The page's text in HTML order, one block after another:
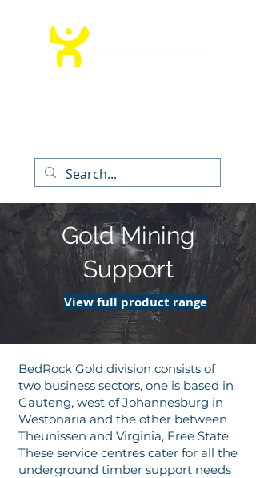
Gold Mining
Support
View full product range
BedRock Gold division consists of
two business sectors, one is based in
Gauteng, west of Johannesburg in
Westonaria and the other between
Theunissen and Virginia, Free State.
These service centres cater for all the
underground timber support needs